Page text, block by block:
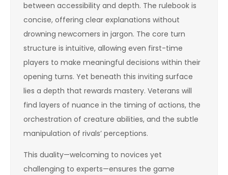
between accessibility and depth. The rulebook is
concise, offering clear explanations without
drowning newcomers in jargon. The core turn
structure is intuitive, allowing even first-time
players to make meaningful decisions within their
opening turns. Yet beneath this inviting surface
lies a depth that rewards mastery. Veterans will
find layers of nuance in the timing of actions, the
orchestration of creature abilities, and the subtle
manipulation of rivals’ perceptions.
This duality—welcoming to novices yet
challenging to experts—ensures the game